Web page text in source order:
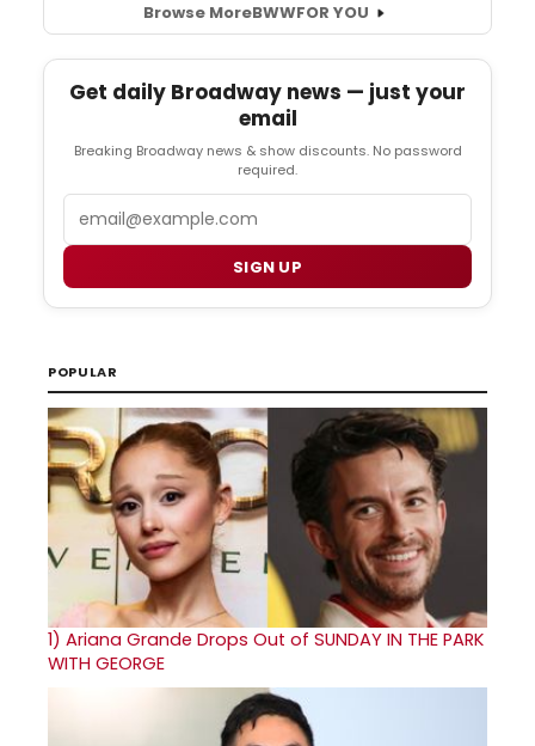
Browse MoreBWWFOR YOU
Get daily Broadway news — just your
email
Breaking Broadway news & show discounts. No password
required.
SIGN UP
POPULAR
1) Ariana Grande Drops Out of SUNDAY IN THE PARK
WITH GEORGE